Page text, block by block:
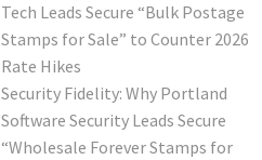
Tech Leads Secure “Bulk Postage
Stamps for Sale” to Counter 2026
Rate Hikes
Security Fidelity: Why Portland
Software Security Leads Secure
“Wholesale Forever Stamps for